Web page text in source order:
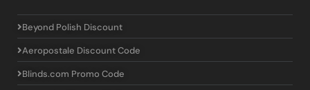
Beyond Polish Discount
Aeropostale Discount Code
Blinds.com Promo Code